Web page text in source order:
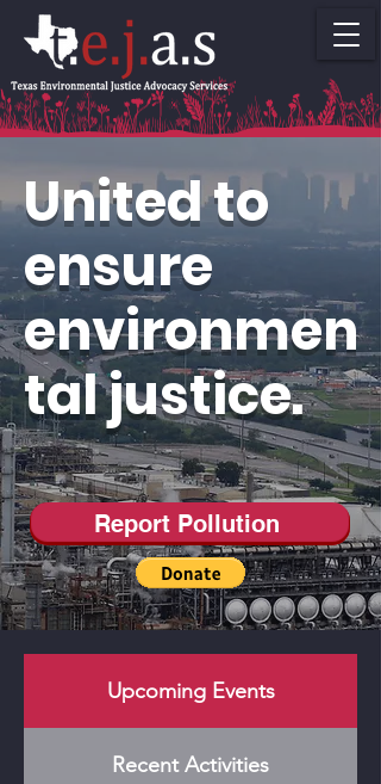
United to
ensure
environmen
tal justice.
Report Pollution
Upcoming Events
Recent Activities